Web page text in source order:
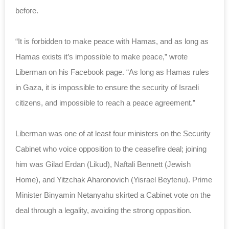
before.
“It is forbidden to make peace with Hamas, and as long as
Hamas exists it’s impossible to make peace,” wrote
Liberman on his Facebook page. “As long as Hamas rules
in Gaza, it is impossible to ensure the security of Israeli
citizens, and impossible to reach a peace agreement.”
Liberman was one of at least four ministers on the Security
Cabinet who voice opposition to the ceasefire deal; joining
him was Gilad Erdan (Likud), Naftali Bennett (Jewish
Home), and Yitzchak Aharonovich (Yisrael Beytenu). Prime
Minister Binyamin Netanyahu skirted a Cabinet vote on the
deal through a legality, avoiding the strong opposition.